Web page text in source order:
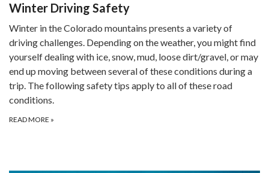
Winter Driving Safety
Winter in the Colorado mountains presents a variety of
driving challenges. Depending on the weather, you might find
yourself dealing with ice, snow, mud, loose dirt/gravel, or may
end up moving between several of these conditions during a
trip. The following safety tips apply to all of these road
conditions.
READ MORE »